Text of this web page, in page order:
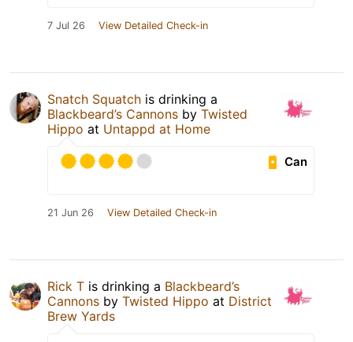
7 Jul 26 View Detailed Check-in
Snatch Squatch is drinking a
Blackbeard’s Cannons by Twisted
Hippo at Untappd at Home
Can
21 Jun 26 View Detailed Check-in
Rick T is drinking a Blackbeard’s
Cannons by Twisted Hippo at District
Brew Yards